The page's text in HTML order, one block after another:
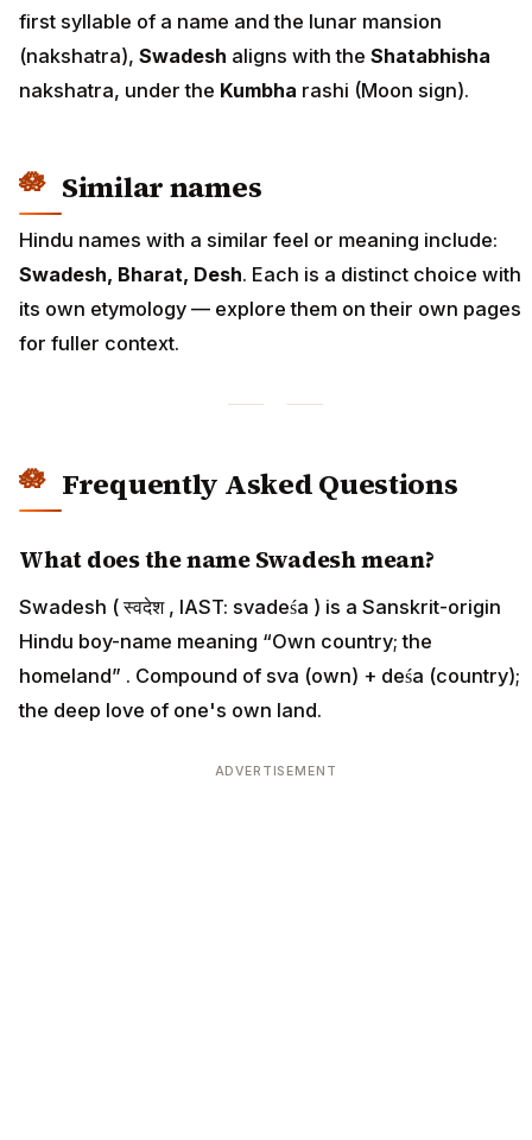
first syllable of a name and the lunar mansion
(nakshatra), Swadesh aligns with the Shatabhisha
nakshatra, under the Kumbha rashi (Moon sign).
Similar names
Hindu names with a similar feel or meaning include:
Swadesh, Bharat, Desh. Each is a distinct choice with
its own etymology — explore them on their own pages
for fuller context.
Frequently Asked Questions
What does the name Swadesh mean?
Swadesh ( स्वदेश , IAST: svadeśa ) is a Sanskrit-origin
Hindu boy-name meaning “Own country; the
homeland” . Compound of sva (own) + deśa (country);
the deep love of one's own land.
ADVERTISEMENT